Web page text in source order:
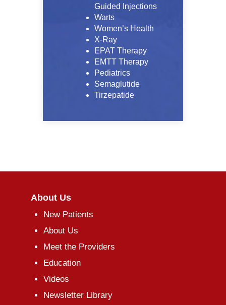
Guided Injections
Warts
Women’s Health
X-Ray
EPAT Therapy
EMTT Therapy
Pediatrics
Semaglutide
Tirzepatide
About Us
New Patients
About Us
Meet the Providers
Education
Videos
Newsletter Library